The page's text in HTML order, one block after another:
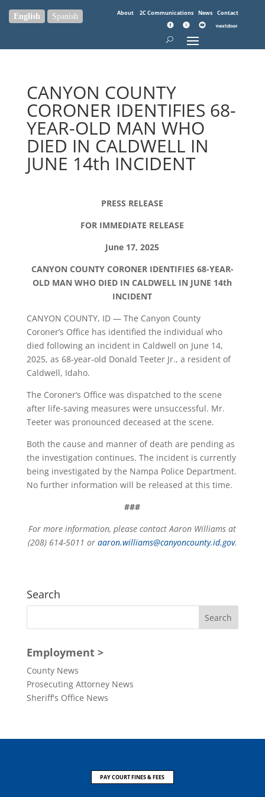
About 2C Communications News Contact
CANYON COUNTY
CORONER IDENTIFIES 68-
YEAR-OLD MAN WHO
DIED IN CALDWELL IN
JUNE 14th INCIDENT
PRESS RELEASE
FOR IMMEDIATE RELEASE
June 17, 2025
CANYON COUNTY CORONER IDENTIFIES 68-YEAR-
OLD MAN WHO DIED IN CALDWELL IN JUNE 14th
INCIDENT
CANYON COUNTY, ID — The Canyon County
Coroner’s Office has identified the individual who
died following an incident in Caldwell on June 14,
2025, as 68-year-old Donald Teeter Jr., a resident of
Caldwell, Idaho.
The Coroner’s Office was dispatched to the scene
after life-saving measures were unsuccessful. Mr.
Teeter was pronounced deceased at the scene.
Both the cause and manner of death are pending as
the investigation continues. The incident is currently
being investigated by the Nampa Police Department.
No further information will be released at this time.
###
For more information, please contact Aaron Williams at
(208) 614-5011 or aaron.williams@canyoncounty.id.gov.
Search
Employment >
County News
Prosecuting Attorney News
Sheriff's Office News
PAY COURT FINES & FEES
English Spanish